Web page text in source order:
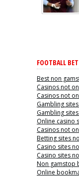
FOOTBALL
Best non
Casinos not
Casinos not
Gambling
Gambling
Online casino
Casinos not
Betting sites
Casino sites
Casino sites
Non gamstop
Online